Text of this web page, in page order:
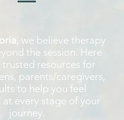
, we believe therapy
the session. Here
trusted resources for
parents/caregivers,
to help you feel
every stage of your
journey.